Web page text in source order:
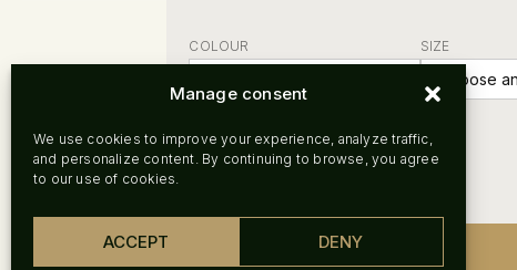
Manage consent
We use cookies to improve your experience, analyze traffic,
and personalize content. By continuing to browse, you agree
to our use of cookies.
ACCEPT DENY
COLOUR SIZE